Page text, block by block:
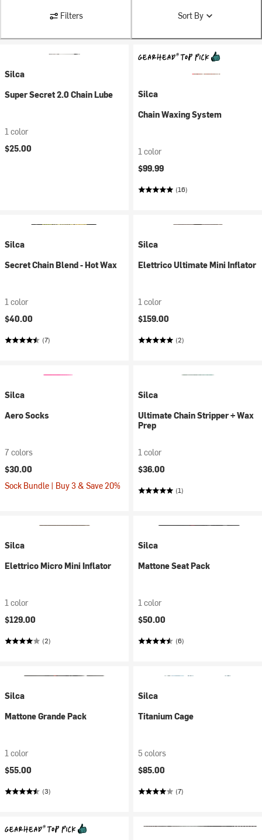
Filters Sort By
Silca
Super Secret 2.0 Chain Lube
1 color
$25.00
Silca
Chain Waxing System
1 color
$99.99
(16)
Silca
Secret Chain Blend - Hot Wax
1 color
$40.00
(7)
Silca
Elettrico Ultimate Mini Inflator
1 color
$159.00
(2)
Silca
Aero Socks
7 colors
$30.00
Sock Bundle | Buy 3 & Save 20%
Silca
Ultimate Chain Stripper + Wax
Prep
1 color
$36.00
(1)
Silca
Elettrico Micro Mini Inflator
1 color
$129.00
(2)
Silca
Mattone Seat Pack
1 color
$50.00
(6)
Silca
Mattone Grande Pack
1 color
$55.00
(3)
Silca
Titanium Cage
5 colors
$85.00
(7)